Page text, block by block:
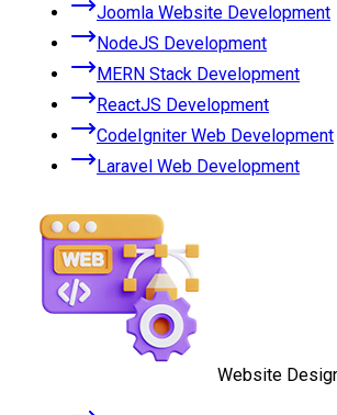
Joomla Website Development
NodeJS Development
MERN Stack Development
ReactJS Development
CodeIgniter Web Development
Laravel Web Development
Website